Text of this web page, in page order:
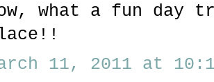
what a fun
11, 2011 at